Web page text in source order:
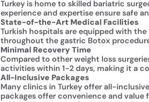
Turkey is home to skilled bariatric
experience and expertise ensure safe
State-of-the-Art Medical Facilities
Turkish hospitals are equipped with
throughout the gastric Botox
Minimal Recovery Time
Compared to other weight loss
activities within 1-2 days, making it a
All-Inclusive Packages
Many clinics in Turkey offer all-
packages offer convenience and